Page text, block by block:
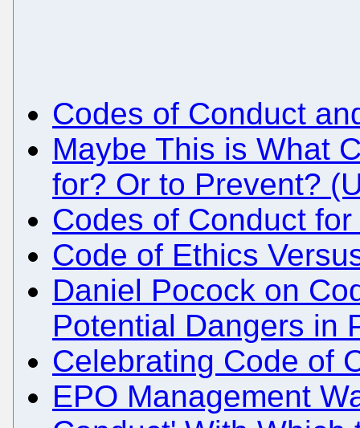
Codes of Conduct
Maybe This is What
for? Or to Prevent?
Codes of Conduct
Code of Ethics
Daniel Pocock on
Potential Dangers in
Celebrating Code of
EPO Management